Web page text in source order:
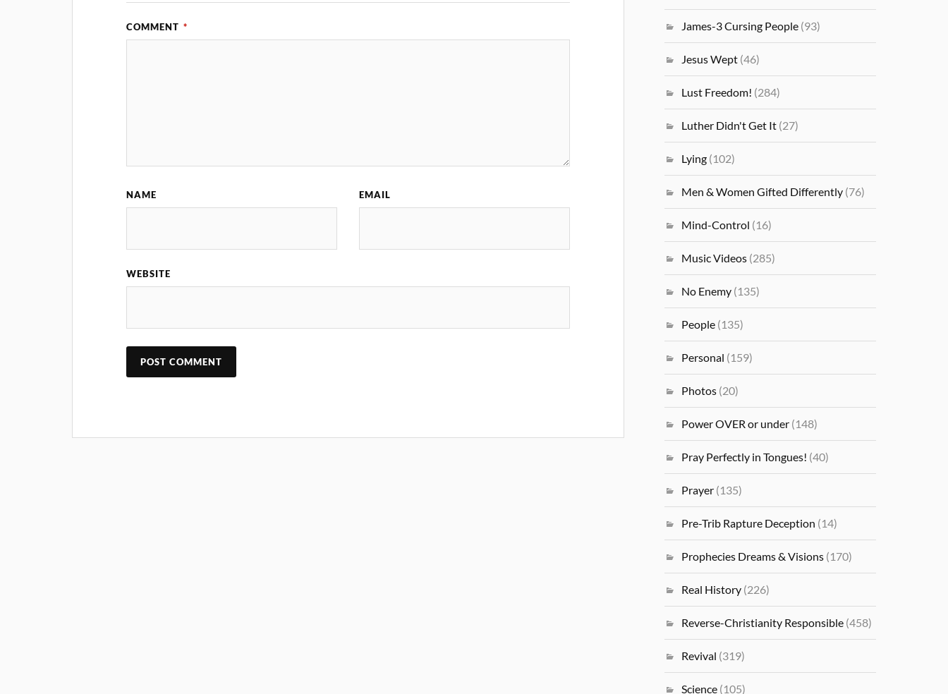
COMMENT *
NAME EMAIL
WEBSITE
James-3 Cursing People (93)
Jesus Wept (46)
Lust Freedom! (284)
Luther Didn't Get It (27)
Lying (102)
Men & Women Gifted Differently (76)
Mind-Control (16)
Music Videos (285)
No Enemy (135)
People (135)
Personal (159)
Photos (20)
Power OVER or under (148)
Pray Perfectly in Tongues! (40)
Prayer (135)
Pre-Trib Rapture Deception (14)
Prophecies Dreams & Visions (170)
Real History (226)
Reverse-Christianity Responsible (458)
Revival (319)
Science (105)